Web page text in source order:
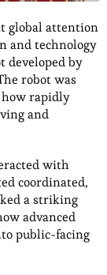
global attention
and technology
developed by
robot was
how rapidly
and
with
coordinated,
a striking
advanced
public-facing